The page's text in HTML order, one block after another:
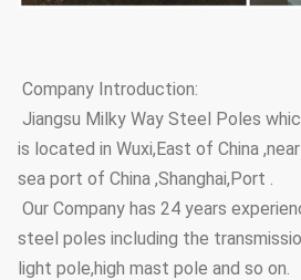
Company Introduction:
Jiangsu Milky Way Steel Poles
is located in Wuxi,East of China
sea port of China ,Shanghai,Port .
Our Company has 24 years
steel poles including the
light pole,high mast pole and so on.